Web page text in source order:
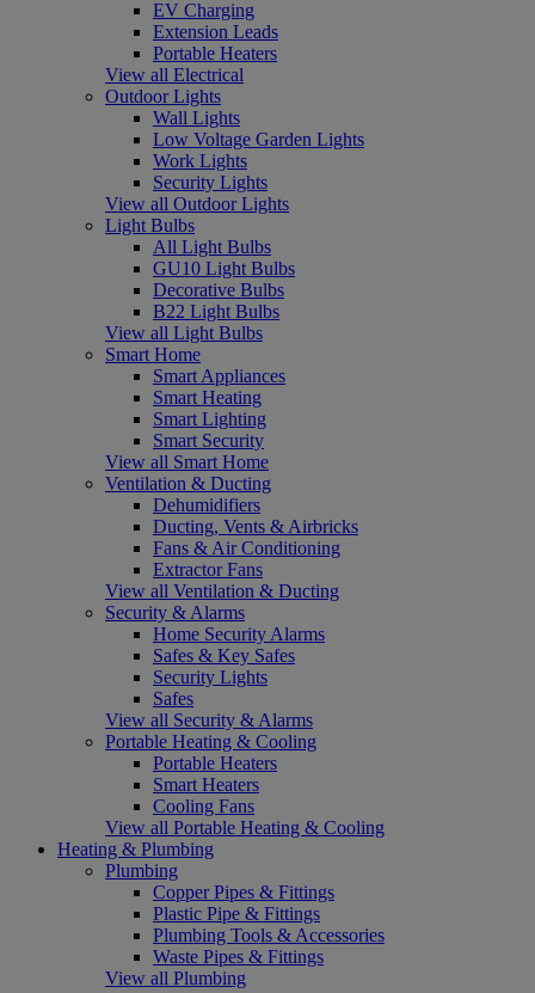
EV Charging
Extension Leads
Portable Heaters
View all Electrical
Outdoor Lights
Wall Lights
Low Voltage Garden Lights
Work Lights
Security Lights
View all Outdoor Lights
Light Bulbs
All Light Bulbs
GU10 Light Bulbs
Decorative Bulbs
B22 Light Bulbs
View all Light Bulbs
Smart Home
Smart Appliances
Smart Heating
Smart Lighting
Smart Security
View all Smart Home
Ventilation & Ducting
Dehumidifiers
Ducting, Vents & Airbricks
Fans & Air Conditioning
Extractor Fans
View all Ventilation & Ducting
Security & Alarms
Home Security Alarms
Safes & Key Safes
Security Lights
Safes
View all Security & Alarms
Portable Heating & Cooling
Portable Heaters
Smart Heaters
Cooling Fans
View all Portable Heating & Cooling
Heating & Plumbing
Plumbing
Copper Pipes & Fittings
Plastic Pipe & Fittings
Plumbing Tools & Accessories
Waste Pipes & Fittings
View all Plumbing